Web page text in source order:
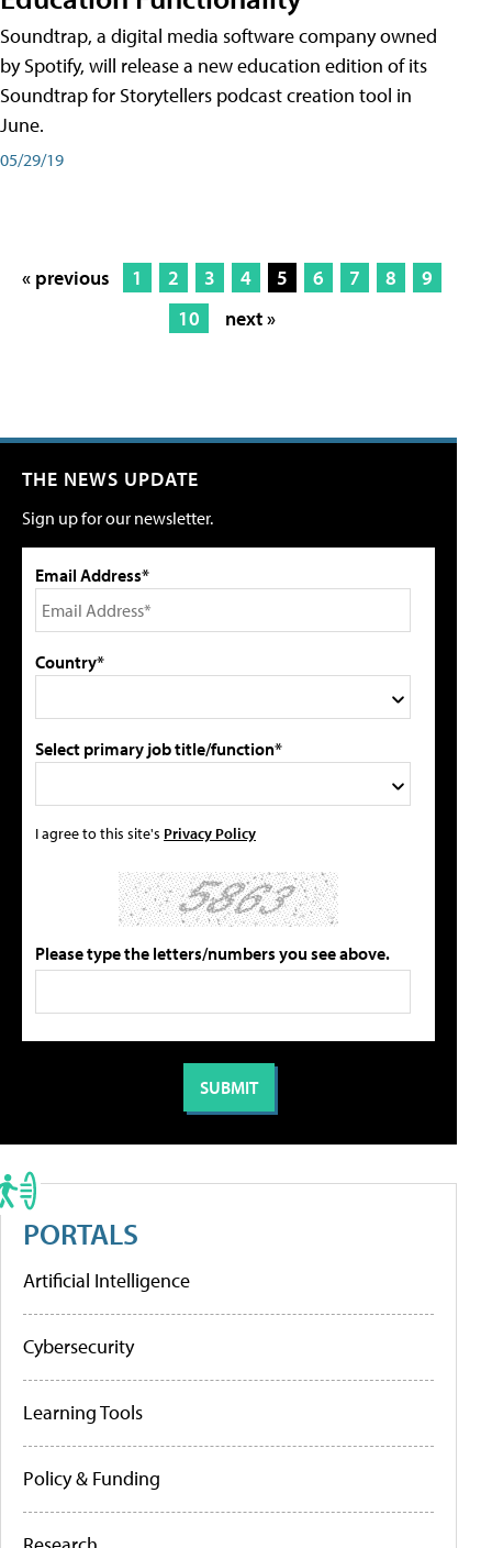
Soundtrap, a digital media software company owned
by Spotify, will release a new education edition of its
Soundtrap for Storytellers podcast creation tool in
June.
05/29/19
« previous 1 2 3 4 5 6 7 8
9
10
next »
THE NEWS UPDATE
Sign up for our newsletter.
Email Address*
Country*
Select primary job title/function*
I agree to this site's Privacy Policy
Please type the letters/numbers you see above.
PORTALS
Artificial Intelligence
Cybersecurity
Learning Tools
Policy & Funding